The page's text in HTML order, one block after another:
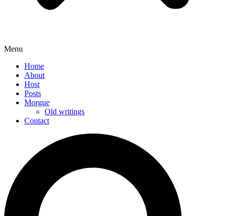
Menu
Home
About
Host
Posts
Morgue
Old writings
Contact